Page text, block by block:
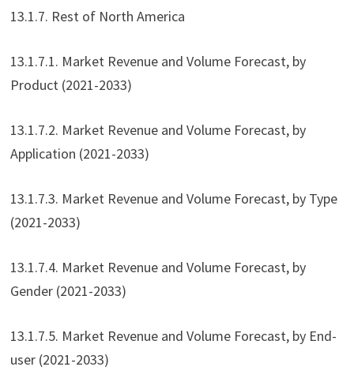
13.1.7. Rest of North America
13.1.7.1. Market Revenue and Volume Forecast, by
Product (2021-2033)
13.1.7.2. Market Revenue and Volume Forecast, by
Application (2021-2033)
13.1.7.3. Market Revenue and Volume Forecast, by Type
(2021-2033)
13.1.7.4. Market Revenue and Volume Forecast, by
Gender (2021-2033)
13.1.7.5. Market Revenue and Volume Forecast, by End-
user (2021-2033)